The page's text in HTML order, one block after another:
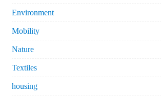
Environment
Mobility
Nature
Textiles
housing